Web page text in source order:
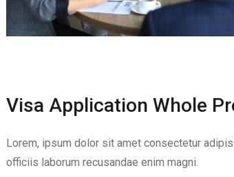
Visa Application Whole
Lorem, ipsum dolor sit amet consectetur
officiis laborum recusandae enim magni.